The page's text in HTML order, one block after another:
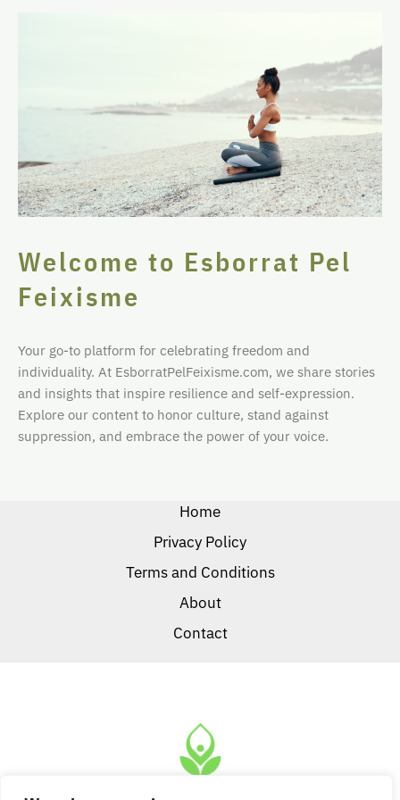
Welcome to Esborrat Pel
Feixisme
Your go-to platform for celebrating freedom and
individuality. At EsborratPelFeixisme.com, we share stories
and insights that inspire resilience and self-expression.
Explore our content to honor culture, stand against
suppression, and embrace the power of your voice.
Home
Privacy Policy
Terms and Conditions
About
Contact